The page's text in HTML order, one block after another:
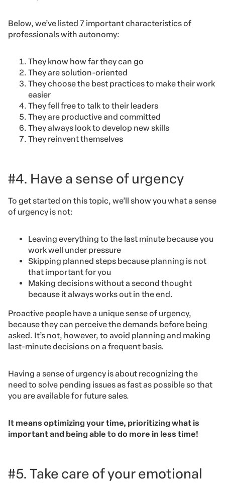
Below, we’ve listed 7 important characteristics of
professionals with autonomy:
They know how far they can go
They are solution-oriented
They choose the best practices to make their work
easier
They fell free to talk to their leaders
They are productive and committed
They always look to develop new skills
They reinvent themselves
#4. Have a sense of urgency
To get started on this topic, we’ll show you what a sense
of urgency is not:
Leaving everything to the last minute because you
work well under pressure
Skipping planned steps because planning is not
that important for you
Making decisions without a second thought
because it always works out in the end.
Proactive people have a unique sense of urgency,
because they can perceive the demands before being
asked. It’s not, however, to avoid planning and making
last-minute decisions on a frequent basis.
Having a sense of urgency is about recognizing the
need to solve pending issues as fast as possible so that
you are available for future sales.
It means optimizing your time, prioritizing what is
important and being able to do more in less time!
#5. Take care of your emotional